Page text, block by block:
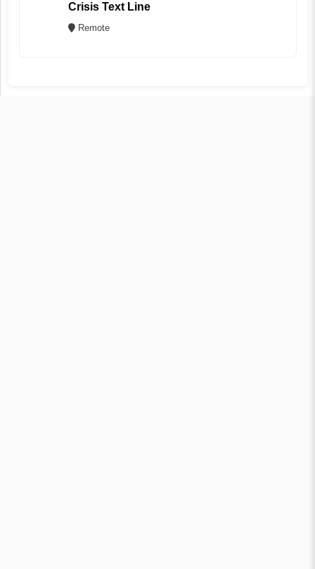
Crisis Text Line
Remote